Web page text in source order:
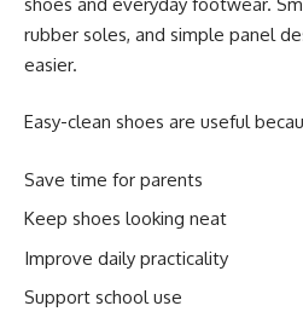
rubber soles, and simple panel
easier.
Easy-clean shoes are useful
Save time for parents
Keep shoes looking neat
Improve daily practicality
Support school use